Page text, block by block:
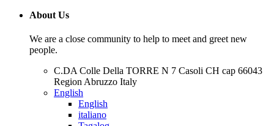
About Us
We are a close community to help to meet and greet new
people.
C.DA Colle Della TORRE N 7 Casoli CH cap 66043
Region Abruzzo Italy
English
English
italiano